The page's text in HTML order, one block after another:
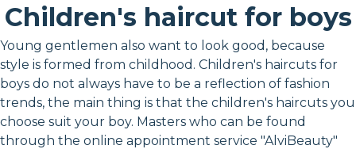
Children's haircut for boys
Young gentlemen also want to look good, because
style is formed from childhood. Children's haircuts for
boys do not always have to be a reflection of fashion
trends, the main thing is that the children's haircuts you
choose suit your boy. Masters who can be found
through the online appointment service "AlviBeauty"